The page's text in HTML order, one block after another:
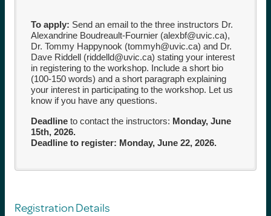
To apply: Send an email to the three instructors Dr.
Alexandrine Boudreault-Fournier (alexbf@uvic.ca),
Dr. Tommy Happynook (tommyh@uvic.ca) and Dr.
Dave Riddell (riddelld@uvic.ca) stating your interest
in registering to the workshop. Include a short bio
(100-150 words) and a short paragraph explaining
your interest in participating to the workshop. Let us
know if you have any questions.
Deadline to contact the instructors: Monday, June
15th, 2026.
Deadline to register: Monday, June 22, 2026.
Registration Details